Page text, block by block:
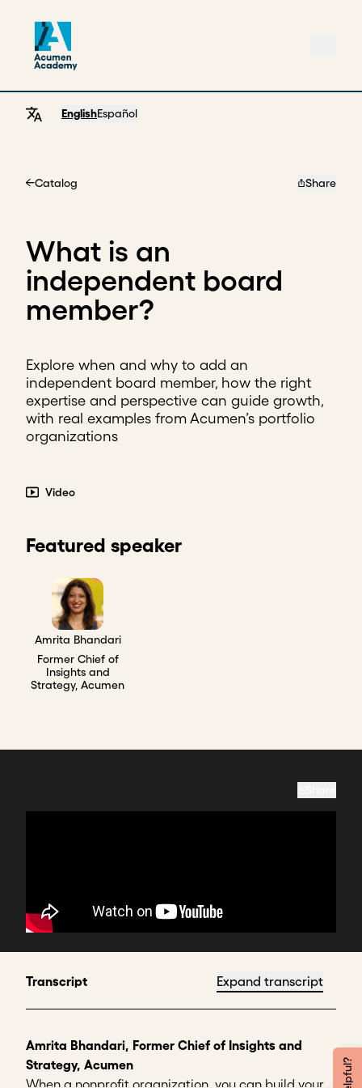
EnglishEspañol
Catalog Share
What is an
independent board
member?
Explore when and why to add an
independent board member, how the right
expertise and perspective can guide growth,
with real examples from Acumen’s portfolio
organizations
Video
Featured speaker
Amrita Bhandari
Former Chief of
Insights and
Strategy, Acumen
Transcript Expand transcript
Amrita Bhandari, Former Chief of Insights and
Strategy, Acumen
When a nonprofit organization, you can build your